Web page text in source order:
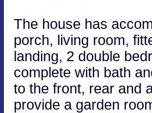
The house has
porch, living room,
landing, 2 double
complete with bath
to the front, rear and
provide a garden